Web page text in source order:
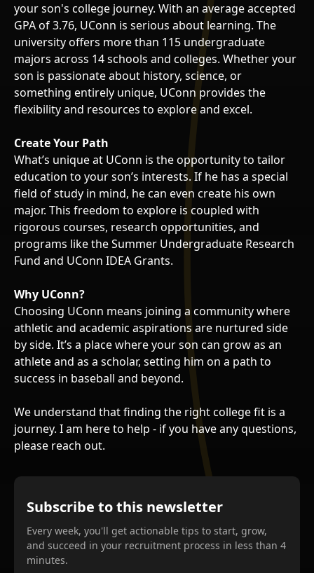
your son's college journey. With an average accepted
GPA of 3.76, UConn is serious about learning. The
university offers more than 115 undergraduate
majors across 14 schools and colleges. Whether your
son is passionate about history, science, or
something entirely unique, UConn provides the
flexibility and resources to explore and excel.
Create Your Path
What’s unique at UConn is the opportunity to tailor
education to your son’s interests. If he has a special
field of study in mind, he can even create his own
major. This freedom to explore is coupled with
rigorous courses, research opportunities, and
programs like the Summer Undergraduate Research
Fund and UConn IDEA Grants.
Why UConn?
Choosing UConn means joining a community where
athletic and academic aspirations are nurtured side
by side. It’s a place where your son can grow as an
athlete and as a scholar, setting him on a path to
success in baseball and beyond.
We understand that finding the right college fit is a
journey. I am here to help - if you have any questions,
please reach out.
Subscribe to this newsletter
Every week, you'll get actionable tips to start, grow,
and succeed in your recruitment process in less than 4
minutes.